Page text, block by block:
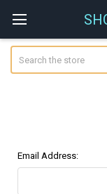
Email Address: